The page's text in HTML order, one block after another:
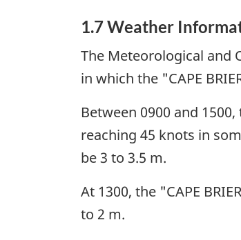
1.7 Weather
The Meteorological and
in which the "CAPE
Between 0900 and
reaching 45 knots in
be 3 to 3.5 m.
At 1300, the "CAPE
to 2 m.